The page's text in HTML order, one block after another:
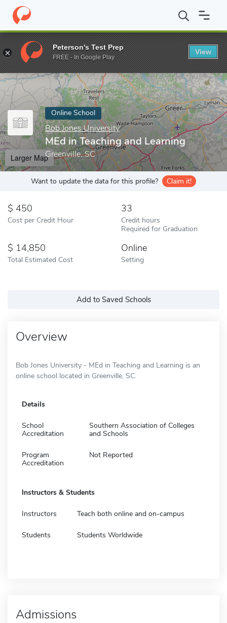
Home Online Schools Bob Jones University MEd in Teaching
Enter a keyword
Online School
Bob Jones University
MEd in Teaching and Learning
Greenville, SC
Larger Map
Want to update the data for this profile? Claim it!
450
Cost per Credit Hour
33
Credit hours
Required for Graduation
14,850
Total Estimated Cost
Online
Setting
Add to Saved Schools
Overview
Bob Jones University - MEd in Teaching and Learning is an
online school located in Greenville, SC.
Details
School
Accreditation
Southern Association of Colleges
and Schools
Program
Accreditation
Not Reported
Instructors & Students
Instructors Teach both online and on-campus
Students Students Worldwide
Admissions
Peterson's Test Prep
FREE - In Google Play
View